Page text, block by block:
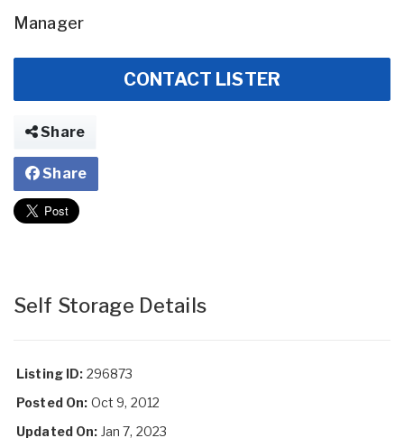
Manager
CONTACT LISTER
Share
Share
Self Storage Details
Listing ID: 296873
Posted On: Oct 9, 2012
Updated On: Jan 7, 2023